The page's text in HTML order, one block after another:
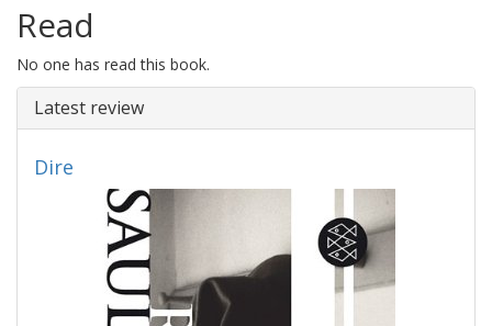
Read
No one has read this book.
Latest review
Dire